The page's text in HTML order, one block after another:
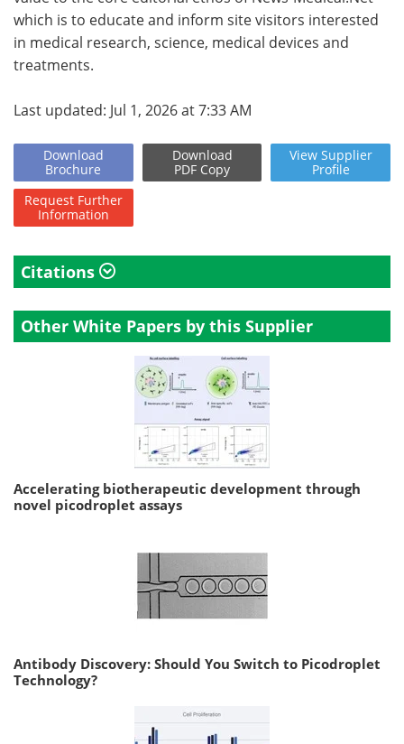
which is to educate and inform site visitors interested
in medical research, science, medical devices and
treatments.
Last updated: Jul 1, 2026 at 7:33 AM
Download
Brochure
Download
PDF Copy
View Supplier
Profile
Request Further
Information
Citations
Other White Papers by this Supplier
Accelerating biotherapeutic development through
novel picodroplet assays
Antibody Discovery: Should You Switch to Picodroplet
Technology?